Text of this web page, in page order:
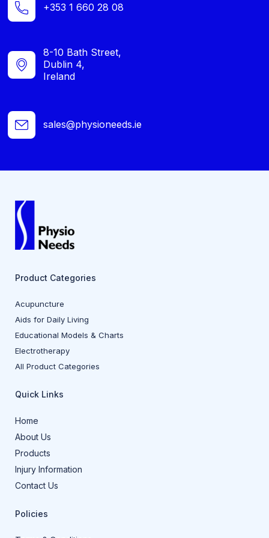
+353 1 660 28 08
8-10 Bath Street,
Dublin 4,
Ireland
sales@physioneeds.ie
Product Categories
Acupuncture
Aids for Daily Living
Educational Models & Charts
Electrotherapy
All Product Categories
Quick Links
Home
About Us
Products
Injury Information
Contact Us
Policies